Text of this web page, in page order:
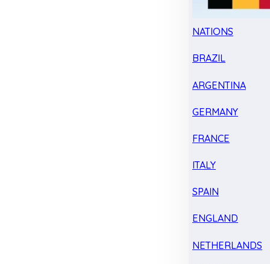
NATIONS
BRAZIL
ARGENTINA
GERMANY
FRANCE
ITALY
SPAIN
ENGLAND
NETHERLANDS